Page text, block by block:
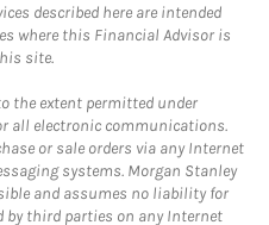
described here are intended
where this Financial Advisor is
site.
the extent permitted under
all electronic communications.
or sale orders via any Internet
systems. Morgan Stanley
and assumes no liability for
by third parties on any Internet